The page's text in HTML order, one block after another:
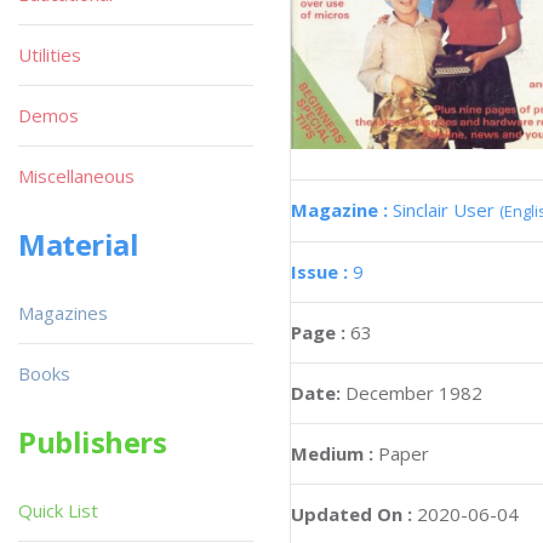
Magazine : Sinclair User
Issue : 9
Page : 63
Date: December 1982
Medium : Paper
Updated On : 2020-06-04
Utilities
Demos
Miscellaneous
Material
Magazines
Books
Publishers
Quick List